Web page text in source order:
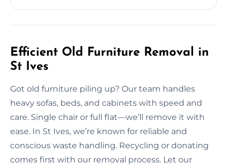
Efficient Old Furniture Removal in
St Ives
Got old furniture piling up? Our team handles
heavy sofas, beds, and cabinets with speed and
care. Single chair or full flat—we’ll remove it with
ease. In St Ives, we’re known for reliable and
conscious waste handling. Recycling or donating
comes first with our removal process. Let our